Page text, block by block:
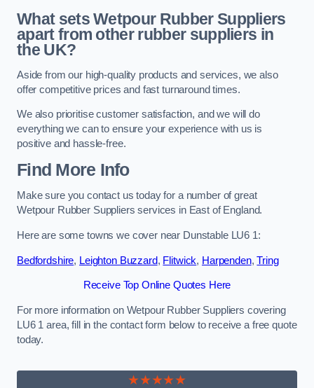
What sets Wetpour Rubber Suppliers
apart from other rubber suppliers in
the UK?
Aside from our high-quality products and services, we also
offer competitive prices and fast turnaround times.
We also prioritise customer satisfaction, and we will do
everything we can to ensure your experience with us is
positive and hassle-free.
Find More Info
Make sure you contact us today for a number of great
Wetpour Rubber Suppliers services in East of England.
Here are some towns we cover near Dunstable LU6 1:
Bedfordshire, Leighton Buzzard, Flitwick, Harpenden,Tring
Receive Top Online Quotes Here
For more information on Wetpour Rubber Suppliers covering
LU6 1 area, fill in the contact form below to receive a free quote
today.
★★★★★